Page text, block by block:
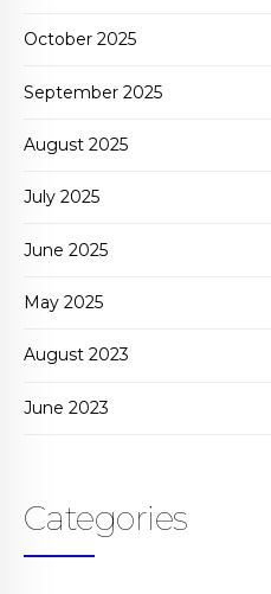
October 2025
September 2025
August 2025
July 2025
June 2025
May 2025
August 2023
June 2023
Categories